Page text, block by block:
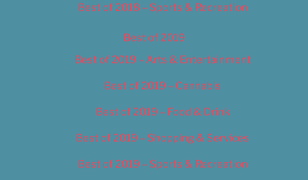
Best of 2018 – Sports & Recreation
Best of 2019
Best of 2019 – Arts & Entertainment
Best of 2019 – Cannabis
Best of 2019 – Food & Drink
Best of 2019 – Shopping & Services
Best of 2019 – Sports & Recreation